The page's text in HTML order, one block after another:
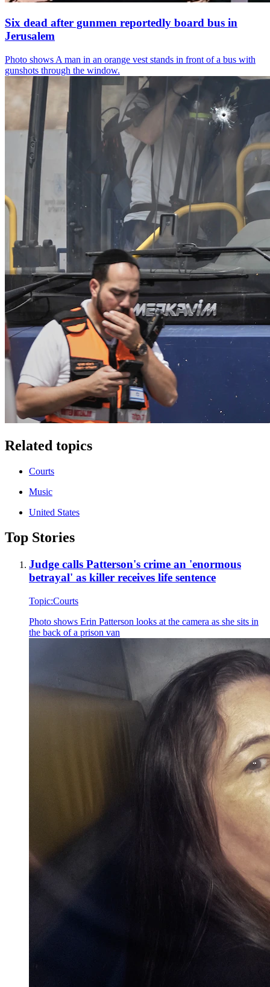
Six dead after gunmen reportedly board bus in
Jerusalem
Photo shows A man in an orange vest stands in front of a bus with
gunshots through the window.
Related topics
Courts
Music
United States
Top Stories
Judge calls Patterson's crime an 'enormous
betrayal' as killer receives life sentence
Topic:Courts
Photo shows Erin Patterson looks at the camera as she sits in
the back of a prison van